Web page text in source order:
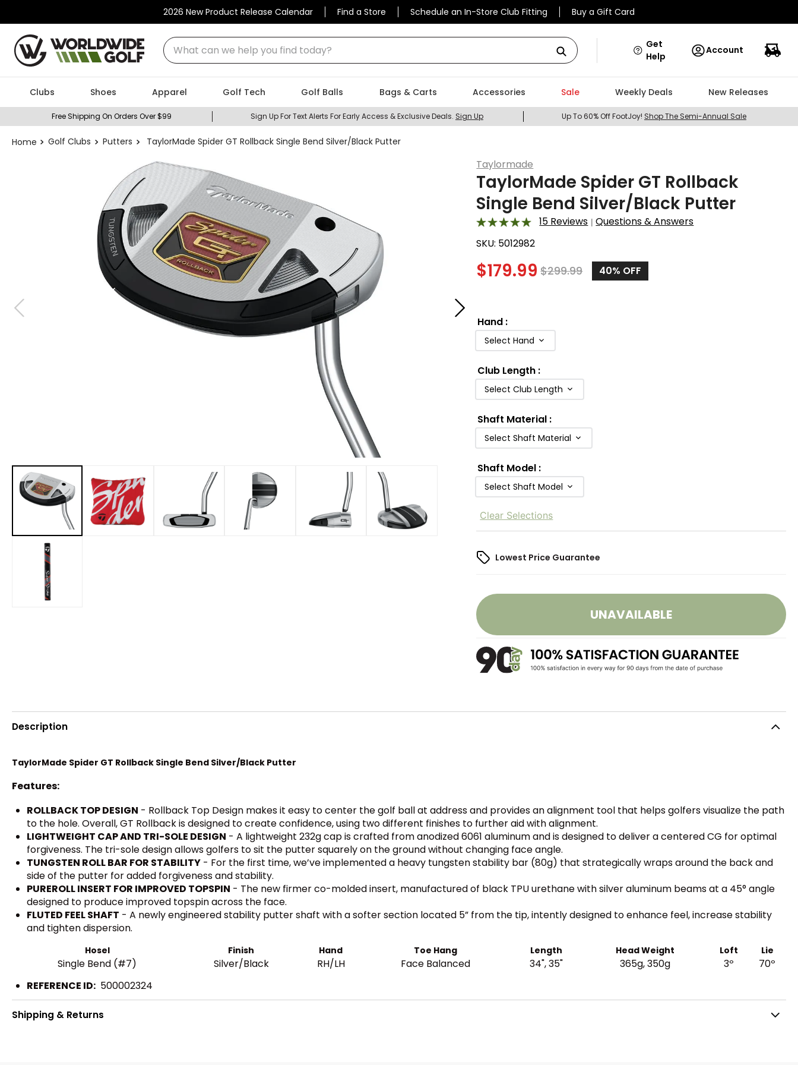
2026 New Product Release Calendar Find a Store Schedule an In-Store Club Fitting Buy a Gift Card
What can we help you find today?
Get
Help
Account
Clubs Shoes Apparel Golf Tech Golf Balls Bags & Carts Accessories Sale Weekly Deals New Releases
Free Shipping On Orders Over $99 Sign Up For Text Alerts For Early Access & Exclusive Deals. Sign Up Up To 60% Off FootJoy! Shop The Semi-Annual Sale
Golf Clubs Putters TaylorMade Spider GT Rollback Single Bend Silver/Black Putter
Taylormade
TaylorMade Spider GT Rollback
Single Bend Silver/Black Putter
15 Reviews |Questions & Answers
SKU: 5012982
$179.99 $299.99 40% OFF
Hand :
Select Hand
Club Length :
Select Club Length
Shaft Material :
Select Shaft Material
Shaft Model :
Select Shaft Model
Clear Selections
Lowest Price Guarantee
UNAVAILABLE
Description
TaylorMade Spider GT Rollback Single Bend Silver/Black Putter
Features:
ROLLBACK TOP DESIGN - Rollback Top Design makes it easy to center the golf ball at address and provides an alignment tool that helps golfers visualize the path
to the hole. Overall, GT Rollback is designed to create confidence, using two different finishes to further aid with alignment.
LIGHTWEIGHT CAP AND TRI-SOLE DESIGN - A lightweight 232g cap is crafted from anodized 6061 aluminum and is designed to deliver a centered CG for optimal
forgiveness. The tri-sole design allows golfers to sit the putter squarely on the ground without changing face angle.
TUNGSTEN ROLL BAR FOR STABILITY - For the first time, we’ve implemented a heavy tungsten stability bar (80g) that strategically wraps around the back and
side of the putter for added forgiveness and stability.
PUREROLL INSERT FOR IMPROVED TOPSPIN - The new firmer co-molded insert, manufactured of black TPU urethane with silver aluminum beams at a 45° angle
designed to produce improved topspin across the face.
FLUTED FEEL SHAFT - A newly engineered stability putter shaft with a softer section located 5” from the tip, intently designed to enhance feel, increase stability
and tighten dispersion.
Hosel Finish Hand Toe Hang Length Head Weight Loft Lie
Single Bend (#7) Silver/Black RH/LH Face Balanced 34", 35" 365g, 350g 3º
70º
REFERENCE ID: 500002324
Shipping & Returns